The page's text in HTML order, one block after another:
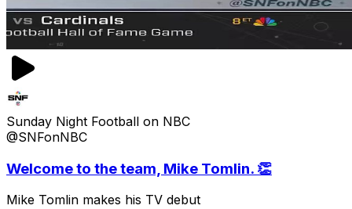
Sunday Night Football on NBC
@SNFonNBC
Welcome to the team, Mike Tomlin. 👏
Mike Tomlin makes his TV debut